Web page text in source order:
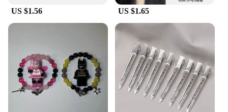
US $1.56 US $1.65